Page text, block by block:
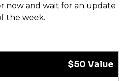
now and wait for an update
the week.
$50 Value